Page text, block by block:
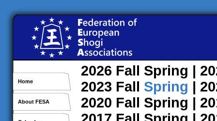
Home
About FESA
2026 Fall Spring |
2023 Fall Spring |
2020 Fall Spring |